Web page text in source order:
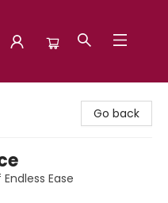
Go back
Ease